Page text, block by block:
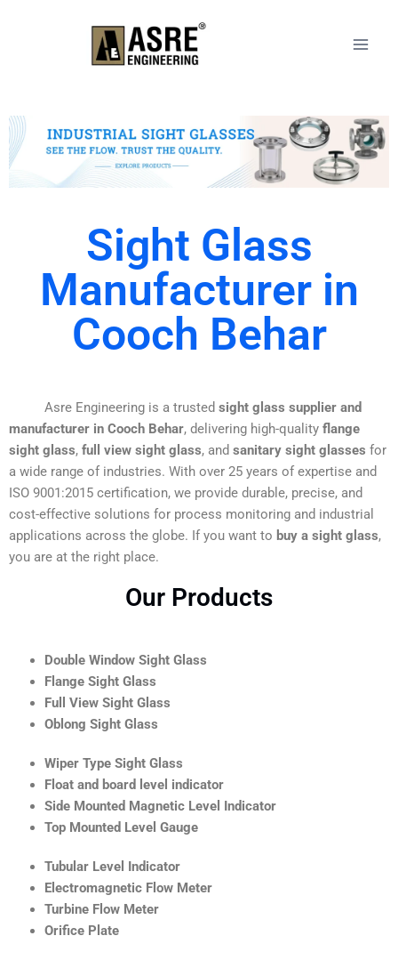
Sight Glass
Manufacturer in
Cooch Behar
Asre Engineering is a trusted sight glass supplier and
manufacturer in Cooch Behar, delivering high-quality flange
sight glass, full view sight glass, and sanitary sight glasses for
a wide range of industries. With over 25 years of expertise and
ISO 9001:2015 certification, we provide durable, precise, and
cost-effective solutions for process monitoring and industrial
applications across the globe. If you want to buy a sight glass,
you are at the right place.
Our Products
Double Window Sight Glass
Flange Sight Glass
Full View Sight Glass
Oblong Sight Glass
Wiper Type Sight Glass
Float and board level indicator
Side Mounted Magnetic Level Indicator
Top Mounted Level Gauge
Tubular Level Indicator
Electromagnetic Flow Meter
Turbine Flow Meter
Orifice Plate